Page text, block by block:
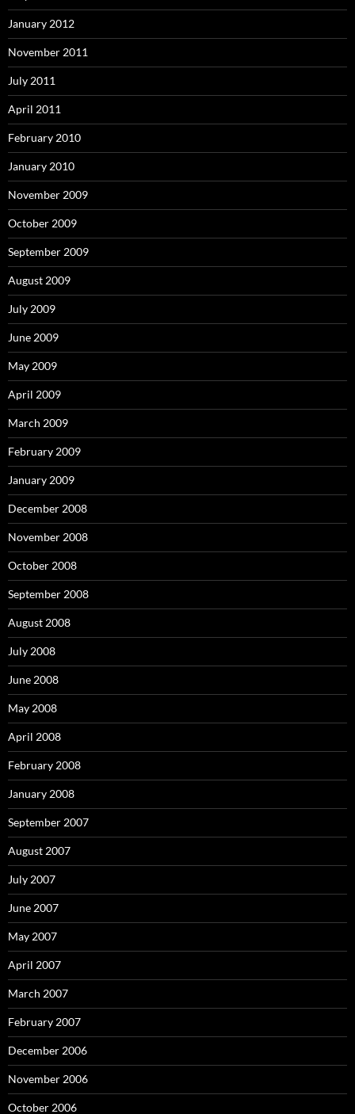
January 2012
November 2011
July 2011
April 2011
February 2010
January 2010
November 2009
October 2009
September 2009
August 2009
July 2009
June 2009
May 2009
April 2009
March 2009
February 2009
January 2009
December 2008
November 2008
October 2008
September 2008
August 2008
July 2008
June 2008
May 2008
April 2008
February 2008
January 2008
September 2007
August 2007
July 2007
June 2007
May 2007
April 2007
March 2007
February 2007
December 2006
November 2006
October 2006